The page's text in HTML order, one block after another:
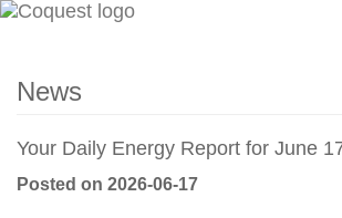
News
Your Daily Energy Report for June
Posted on 2026-06-17